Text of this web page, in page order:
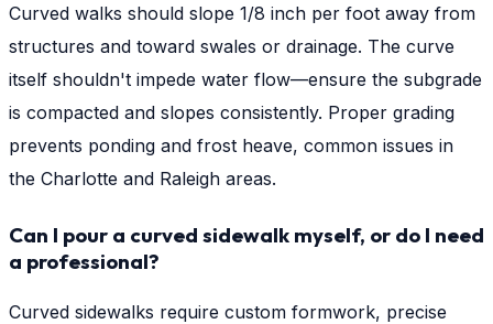
Curved walks should slope 1/8 inch per foot away from
structures and toward swales or drainage. The curve
itself shouldn't impede water flow—ensure the subgrade
is compacted and slopes consistently. Proper grading
prevents ponding and frost heave, common issues in
the Charlotte and Raleigh areas.
Can I pour a curved sidewalk myself, or do I need
a professional?
Curved sidewalks require custom formwork, precise